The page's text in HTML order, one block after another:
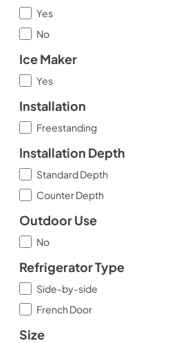
Yes
No
Ice Maker
Yes
Installation
Freestanding
Installation Depth
Standard Depth
Counter Depth
Outdoor Use
No
Refrigerator Type
Side-by-side
French Door
Size